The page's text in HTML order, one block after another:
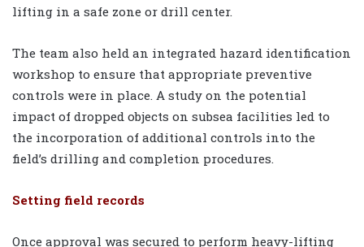
lifting in a safe zone or drill center.
The team also held an integrated hazard identification
workshop to ensure that appropriate preventive
controls were in place. A study on the potential
impact of dropped objects on subsea facilities led to
the incorporation of additional controls into the
field’s drilling and completion procedures.
Setting field records
Once approval was secured to perform heavy-lifting